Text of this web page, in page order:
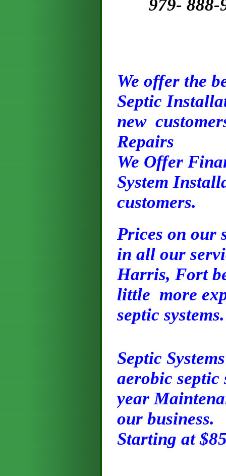
979- 888-
We offer the
Septic
new
Repairs
We Offer
System
customers.
Prices on our
in all our
Harris, Fort
little more
septic systems.
Septic
aerobic
year
our business.
Starting at